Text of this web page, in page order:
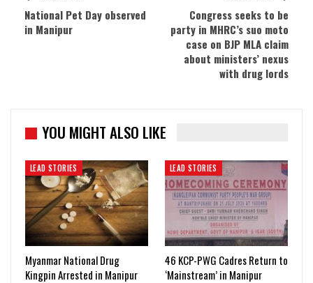
National Pet Day observed
in Manipur
Congress seeks to be
party in MHRC’s suo moto
case on BJP MLA claim
about ministers’ nexus
with drug lords
YOU MIGHT ALSO LIKE
LEAD STORIES
Myanmar National Drug
Kingpin Arrested in Manipur
LEAD STORIES
46 KCP-PWG Cadres Return to
‘Mainstream’ in Manipur